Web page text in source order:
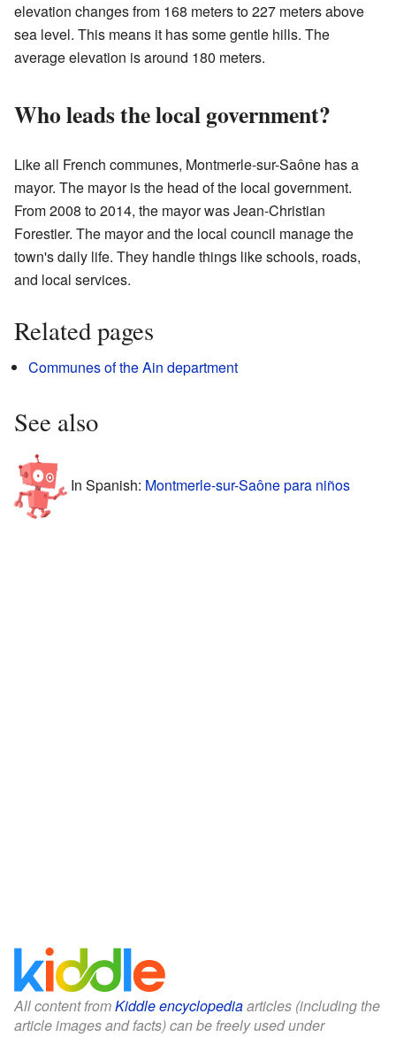
elevation changes from 168 meters to 227 meters above
sea level. This means it has some gentle hills. The
average elevation is around 180 meters.
Who leads the local government?
Like all French communes, Montmerle-sur-Saône has a
mayor. The mayor is the head of the local government.
From 2008 to 2014, the mayor was Jean-Christian
Forestier. The mayor and the local council manage the
town's daily life. They handle things like schools, roads,
and local services.
Related pages
Communes of the Ain department
See also
In Spanish: Montmerle-sur-Saône para niños
All content fromKiddle encyclopediaarticles (including the
article images and facts) can be freely used under